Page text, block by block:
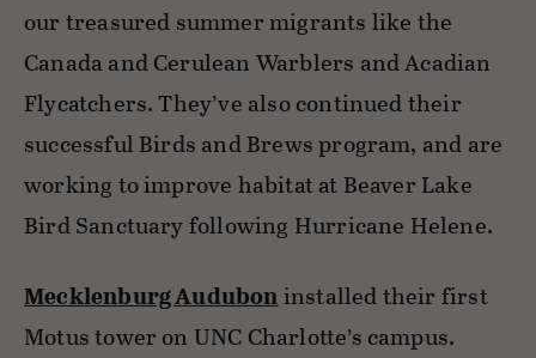
our treasured summer migrants like the
Canada and Cerulean Warblers and Acadian
Flycatchers. They’ve also continued their
successful Birds and Brews program, and are
working to improve habitat at Beaver Lake
Bird Sanctuary following Hurricane Helene.
Mecklenburg Auduboninstalled their first
Motus tower on UNC Charlotte’s campus.